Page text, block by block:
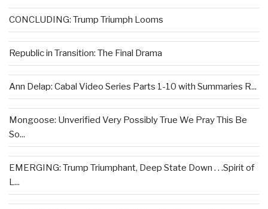
CONCLUDING: Trump Triumph Looms
Republic in Transition: The Final Drama
Ann Delap: Cabal Video Series Parts 1-10 with Summaries R...
Mongoose: Unverified Very Possibly True We Pray This Be
So...
EMERGING: Trump Triumphant, Deep State Down . . .Spirit of
L...